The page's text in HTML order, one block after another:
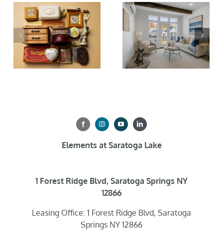
Elements at Saratoga Lake
1 Forest Ridge Blvd, Saratoga Springs NY
12866
Leasing Office: 1 Forest Ridge Blvd, Saratoga
Springs NY 12866